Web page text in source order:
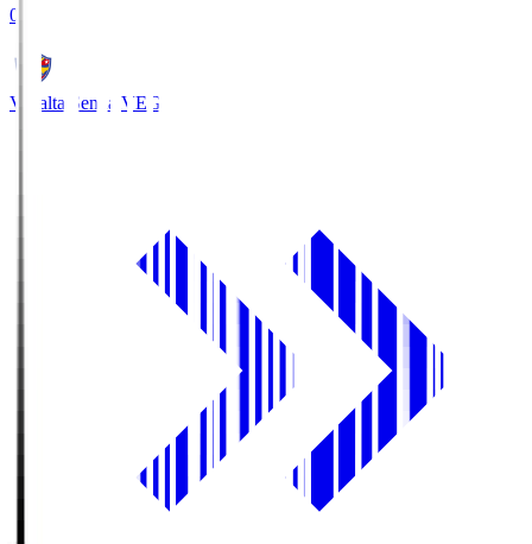
0
Vegalta Sendai VEG